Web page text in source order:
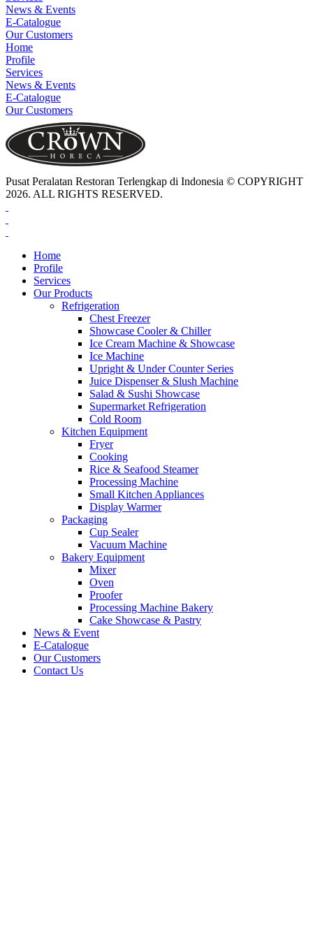
News & Events
E-Catalogue
Our Customers
Home
Profile
Services
News & Events
E-Catalogue
Our Customers
Pusat Peralatan Restoran Terlengkap di Indonesia © COPYRIGHT
2026. ALL RIGHTS RESERVED.
Home
Profile
Services
Our Products
Refrigeration
Chest Freezer
Showcase Cooler & Chiller
Ice Cream Machine & Showcase
Ice Machine
Upright & Under Counter Series
Juice Dispenser & Slush Machine
Salad & Sushi Showcase
Supermarket Refrigeration
Cold Room
Kitchen Equipment
Fryer
Cooking
Rice & Seafood Steamer
Processing Machine
Small Kitchen Appliances
Display Warmer
Packaging
Cup Sealer
Vacuum Machine
Bakery Equipment
Mixer
Oven
Proofer
Processing Machine Bakery
Cake Showcase & Pastry
News & Event
E-Catalogue
Our Customers
Contact Us